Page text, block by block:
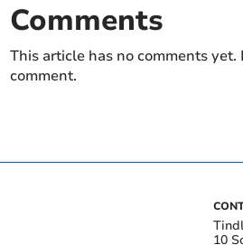
Comments
This article has no comments
comment.
10